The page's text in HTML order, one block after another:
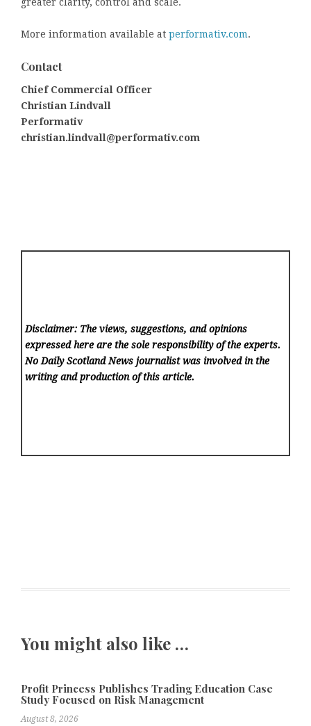
More information available at performativ.com.
Contact
Chief Commercial Officer
Christian Lindvall
Performativ
christian.lindvall@performativ.com
Disclaimer: The views, suggestions, and opinions
expressed here are the sole responsibility of the experts.
No Daily Scotland News journalist was involved in the
writing and production of this article.
You might also like …
Profit Princess Publishes Trading Education Case
Study Focused on Risk Management
August 8, 2026